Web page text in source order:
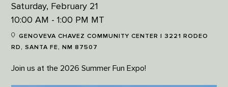
Saturday, February 21
10:00 AM - 1:00 PM MT
GENOVEVA CHAVEZ COMMUNITY CENTER | 3221 RODEO
RD, SANTA FE, NM 87507
Join us at the 2026 Summer Fun Expo!